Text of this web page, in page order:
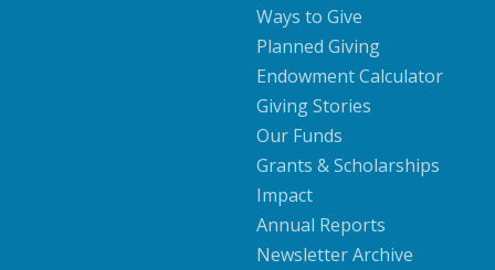
Ways to Give
Planned Giving
Endowment Calculator
Giving Stories
Our Funds
Grants & Scholarships
Impact
Annual Reports
Newsletter Archive